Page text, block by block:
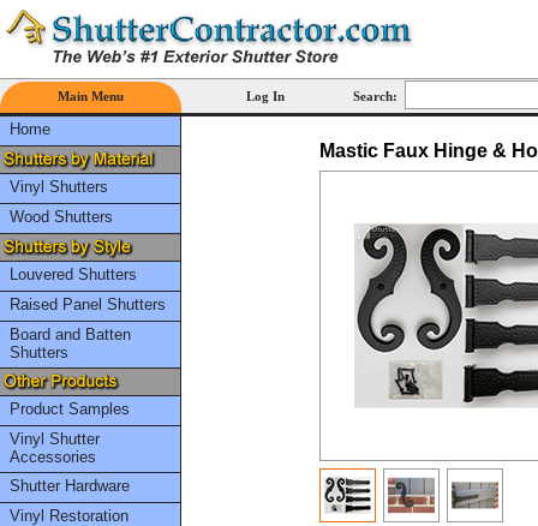
Main Menu Log In Search:
Home
Vinyl Shutters
Wood Shutters
Louvered Shutters
Raised Panel Shutters
Board and Batten
Shutters
Product Samples
Vinyl Shutter
Accessories
Shutter Hardware
Vinyl Restoration
Mastic Faux Hinge &